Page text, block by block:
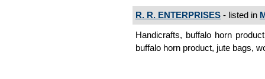
R. R. ENTERPRISES - listed in
Handicrafts, buffalo horn
buffalo horn product, jute bags,